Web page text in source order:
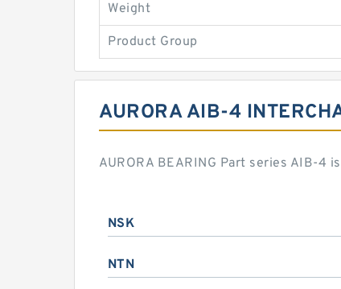
Weight
Product Group
AURORA AIB-4
AURORA BEARING Part series AIB-4
NSK
NTN